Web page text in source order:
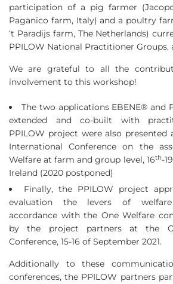
participation of a pig farmer
Paganico farm, Italy) and a poultry
‘t Paradijs farm, The Netherlands)
PPILOW National Practitioner Groups,
We are grateful to all the
involvement to this workshop!
The two applications EBENE® and
extended and co-built with
PPILOW project were also presented
International Conference on the
Welfare at farm and group level, 16th-19
Ireland (2020 postponed)
Finally, the PPILOW project
evaluation the levers of
accordance with the One Welfare
by the project partners at the
Conference, 15-16 of September 2021.
Additionally to these
conferences, the PPILOW partners